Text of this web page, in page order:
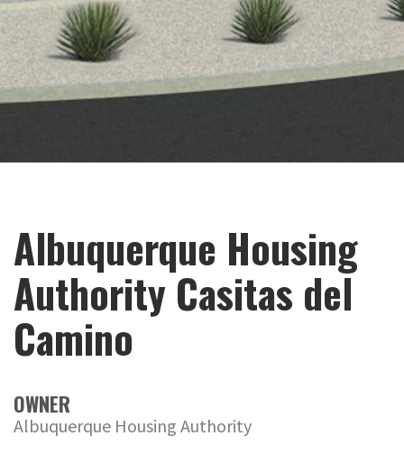
Albuquerque Housing
Authority Casitas del
Camino
OWNER
Albuquerque Housing Authority